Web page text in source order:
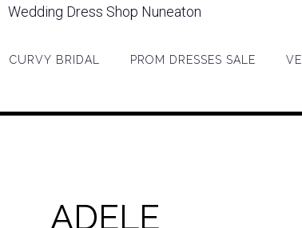
Wedding Dress Shop Nuneaton
CURVY BRIDAL PROM DRESSES SALE
ADELE